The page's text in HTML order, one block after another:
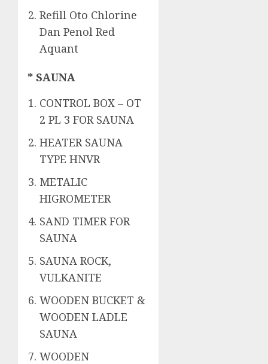
Refill Oto Chlorine
Dan Penol Red
Aquant
* SAUNA
CONTROL BOX – OT
2 PL 3 FOR SAUNA
HEATER SAUNA
TYPE HNVR
METALIC
HIGROMETER
SAND TIMER FOR
SAUNA
SAUNA ROCK,
VULKANITE
WOODEN BUCKET &
WOODEN LADLE
SAUNA
WOODEN